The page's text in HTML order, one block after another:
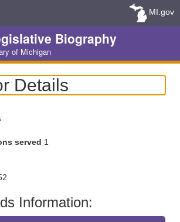
MI.gov
Biography
of Michigan
Details
served 1
Information: